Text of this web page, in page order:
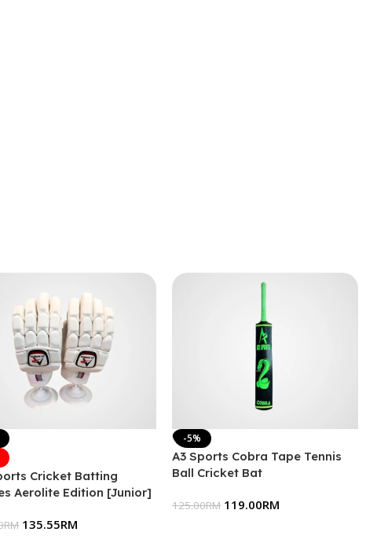
Cricket Batting
Aerolite Edition [Junior]
RM 135.55RM
-5%
A3 Sports Cobra Tape Tennis
Ball Cricket Bat
125.00RM 119.00RM